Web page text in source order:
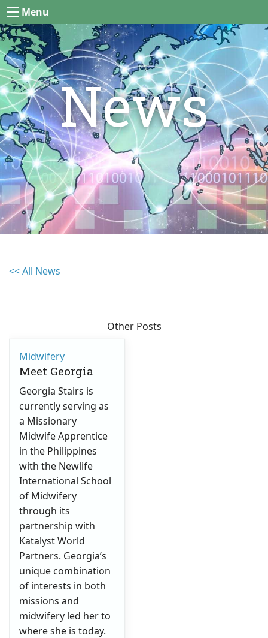
Menu
News
<< All News
Other Posts
Midwifery
Meet Georgia
Georgia Stairs is
currently serving as
a Missionary
Midwife Apprentice
in the Philippines
with the Newlife
International School
of Midwifery
through its
partnership with
Katalyst World
Partners. Georgia’s
unique combination
of interests in both
missions and
midwifery led her to
where she is today.